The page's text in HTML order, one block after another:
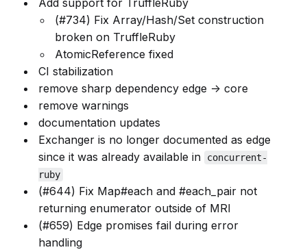
Add support for TruffleRuby
(#734) Fix Array/Hash/Set construction
broken on TruffleRuby
AtomicReference fixed
CI stabilization
remove sharp dependency edge -> core
remove warnings
documentation updates
Exchanger is no longer documented as edge
since it was already available in
concurrent-
ruby
(#644) Fix Map#each and #each_pair not
returning enumerator outside of MRI
(#659) Edge promises fail during error
handling